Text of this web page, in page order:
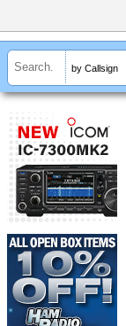
by Callsign